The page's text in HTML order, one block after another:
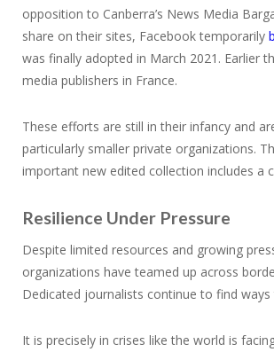
opposition to Canberra’s News Media
share on their sites, Facebook temporarily
was finally adopted in March 2021. Earlier
media publishers in France.
These efforts are still in their infancy and
particularly smaller private organizations.
important new edited collection includes a
Resilience Under Pressure
Despite limited resources and growing
organizations have teamed up across
Dedicated journalists continue to find
It is precisely in crises like the world is